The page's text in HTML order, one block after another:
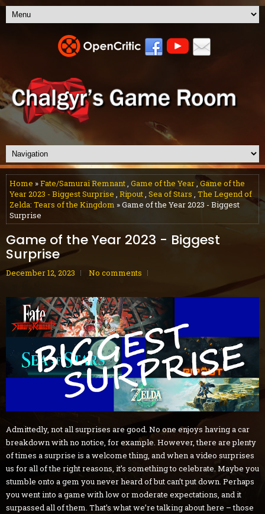
Home »Fate/Samurai Remnant, Game of the Year, Game of the
Year 2023 - Biggest Surprise , Ripout, Sea of Stars , The Legend of
Zelda: Tears of the Kingdom » Game of the Year 2023 - Biggest
Surprise
Game of the Year 2023 - Biggest
Surprise
December 12, 2023 No comments
Admittedly, not all surprises are good. No one enjoys having a car
breakdown with no notice, for example. However, there are plenty
of times a surprise is a welcome thing, and when a video surprises
us for all of the right reasons, it’s something to celebrate. Maybe you
stumble onto a gem you never heard of but can’t put down. Perhaps
you went into a game with low or moderate expectations, and it
surpassed all of them. That’s what we’re talking about here – those